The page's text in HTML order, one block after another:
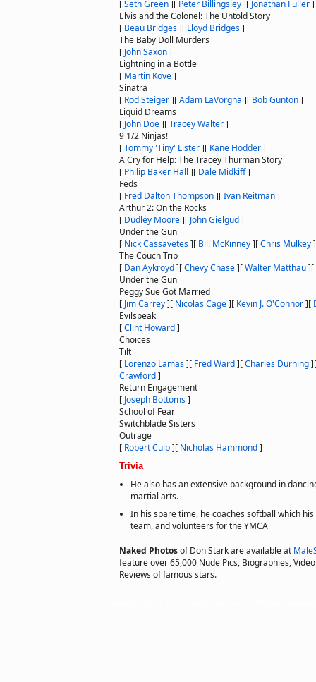
[Seth Green][ Peter Billingsley][ Jonathan Fuller]
Elvis and the Colonel: The Untold Story
[ Beau Bridges][ Lloyd Bridges]
The Baby Doll Murders
[ John Saxon]
Lightning in a Bottle
[ Martin Kove]
Sinatra
[ Rod Steiger][Adam LaVorgna ][ Bob Gunton]
Liquid Dreams
[ John Doe][Tracey Walter]
9 1/2 Ninjas!
[Tommy 'Tiny' Lister][ Kane Hodder]
A Cry for Help: The Tracey Thurman Story
[ Philip Baker Hall ][ Dale Midkiff]
Feds
[ Fred Dalton Thompson][Ivan Reitman]
Arthur 2: On the Rocks
[ Dudley Moore][ John Gielgud]
Under the Gun
[ Nick Cassavetes][ Bill McKinney][Chris Mulkey]
The Couch Trip
[ Dan Aykroyd][Chevy Chase][Walter Matthau][
Under the Gun
Peggy Sue Got Married
[ Jim Carrey][ Nicolas Cage][ Kevin J. O'Connor][
Evilspeak
[Clint Howard]
Choices
Tilt
[ Lorenzo Lamas][ Fred Ward][Charles Durning]
Crawford]
Return Engagement
[ Joseph Bottoms]
School of Fear
Switchblade Sisters
Outrage
[ Robert Culp][ Nicholas Hammond]
Trivia
He also has an extensive background in
martial arts.
In his spare time, he coaches softball which
team, and volunteers for the YMCA
Naked Photosof Don Stark are available at
feature over 65,000 Nude Pics, Biographies,
Reviews of famous stars.